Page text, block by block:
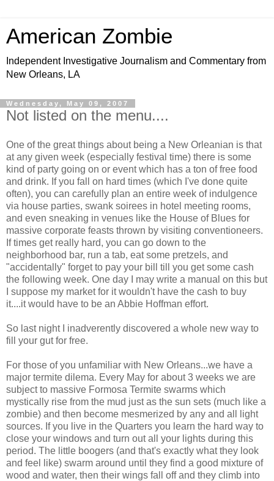
American Zombie
Independent Investigative Journalism and Commentary from
New Orleans, LA
Wednesday, May 09, 2007
Not listed on the menu....
One of the great things about being a New Orleanian is that
at any given week (especially festival time) there is some
kind of party going on or event which has a ton of free food
and drink. If you fall on hard times (which I've done quite
often), you can carefully plan an entire week of indulgence
via house parties, swank soirees in hotel meeting rooms,
and even sneaking in venues like the House of Blues for
massive corporate feasts thrown by visiting conventioneers.
If times get really hard, you can go down to the
neighborhood bar, run a tab, eat some pretzels, and
"accidentally" forget to pay your bill till you get some cash
the following week. One day I may write a manual on this but
I suppose my market for it wouldn't have the cash to buy
it....it would have to be an Abbie Hoffman effort.
So last night I inadverently discovered a whole new way to
fill your gut for free.
For those of you unfamiliar with New Orleans...we have a
major termite dilema. Every May for about 3 weeks we are
subject to massive Formosa Termite swarms which
mystically rise from the mud just as the sun sets (much like a
zombie) and then become mesmerized by any and all light
sources. If you live in the Quarters you learn the hard way to
close your windows and turn out all your lights during this
period. The little boogers (and that's exactly what they look
and feel like) swarm around until they find a good mixture of
wood and water, then their wings fall off and they climb into